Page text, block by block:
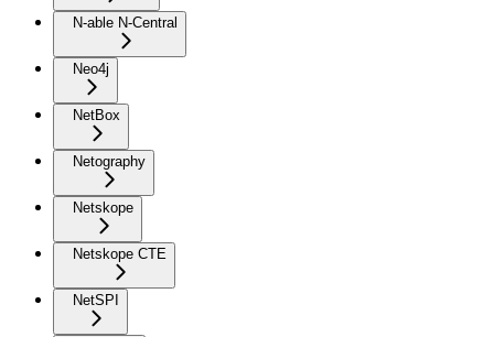
N-able N-Central
Neo4j
NetBox
Netography
Netskope
Netskope CTE
NetSPI